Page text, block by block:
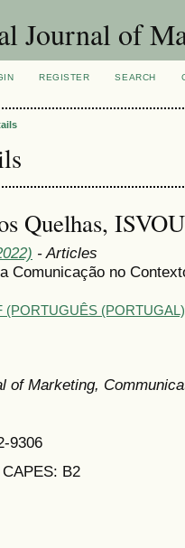
Journal of
REGISTER SEARCH
Quelhas,
- Articles
Comunicação no
(PORTUGUÊS
of Marketing,
9306
: B2